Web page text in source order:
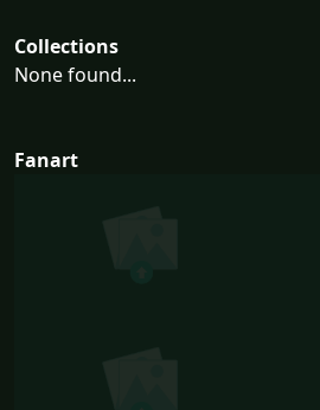
Collections
None found...
Fanart